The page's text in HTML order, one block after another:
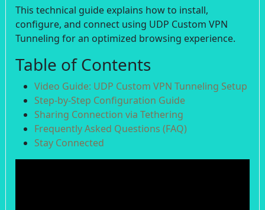
This technical guide explains how to install,
configure, and connect using UDP Custom VPN
Tunneling for an optimized browsing experience.
Table of Contents
Video Guide: UDP Custom VPN Tunneling Setup
Step-by-Step Configuration Guide
Sharing Connection via Tethering
Frequently Asked Questions (FAQ)
Stay Connected